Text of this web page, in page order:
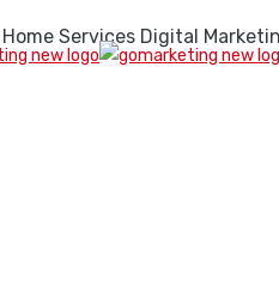
Home Services Digital